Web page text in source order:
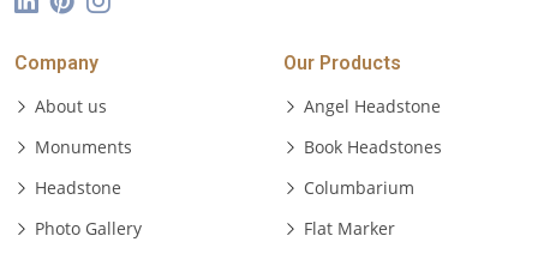
Company
About us
Monuments
Headstone
Photo Gallery
Our Products
Angel Headstone
Book Headstones
Columbarium
Flat Marker